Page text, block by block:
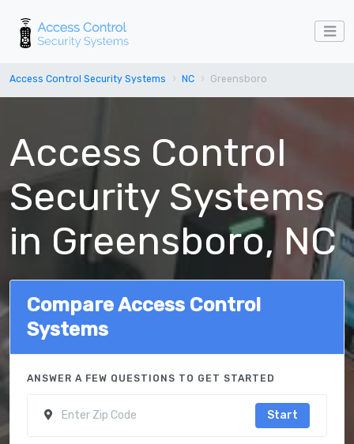
Access Control Security Systems NC Greensboro
Access Control
Security Systems
in Greensboro, NC
Compare Access Control
Systems
ANSWER A FEW QUESTIONS TO GET STARTED
Start